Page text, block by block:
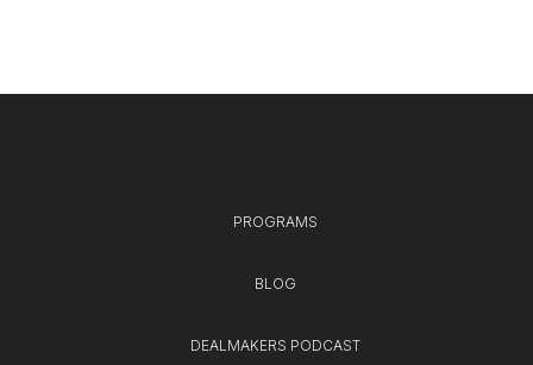
PROGRAMS
BLOG
DEALMAKERS PODCAST